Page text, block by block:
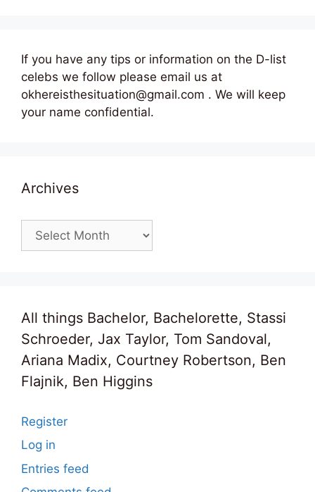
If you have any tips or information on the D-list
celebs we follow please email us at
okhereisthesituation@gmail.com . We will keep
your name confidential.
Archives
Archives
All things Bachelor, Bachelorette, Stassi
Schroeder, Jax Taylor, Tom Sandoval,
Ariana Madix, Courtney Robertson, Ben
Flajnik, Ben Higgins
Register
Log in
Entries feed